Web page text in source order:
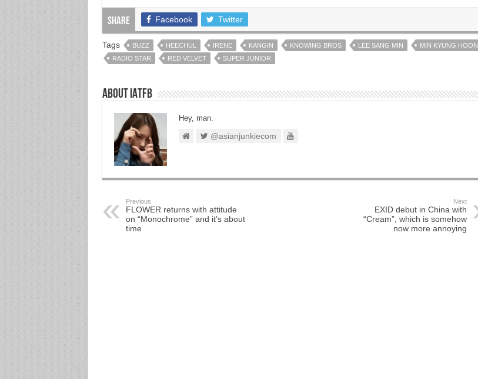
Share Facebook Twitter
Tags BUZZ HEECHUL IRENE KANGIN KNOWING BROS LEE SANG MIN
MIN KYUNG HOON
RADIO STAR
RED VELVET SUPER JUNIOR
About IATFB
Hey, man.
@asianjunkiecom
Previous
FLOWER returns with attitude
on “Monochrome” and it’s about
time
Next
EXID debut in China with
“Cream”, which is somehow
now more annoying